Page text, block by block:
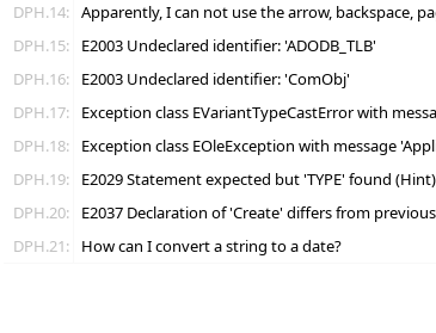
DPH.14: Apparently, I can not use the arrow, backspace,
DPH.15:
E2003 Undeclared identifier: 'ADODB_TLB'
DPH.16:
E2003 Undeclared identifier: 'ComObj'
DPH.17:
Exception class EVariantTypeCastError with
DPH.18:
Exception class EOleException with message
DPH.19:
E2029 Statement expected but 'TYPE' found (Hint)
DPH.20:
E2037 Declaration of 'Create' differs from
DPH.21:
How can I convert a string to a date?